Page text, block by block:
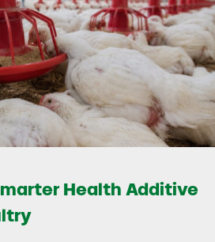
Health Additive